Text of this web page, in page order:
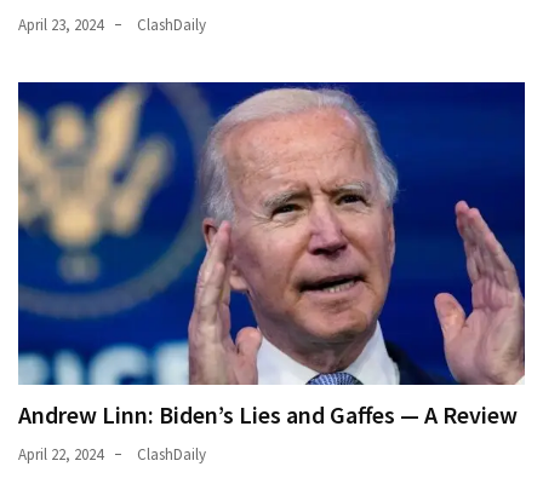
April 23, 2024 ClashDaily
Andrew Linn: Biden’s Lies and Gaffes — A Review
April 22, 2024 ClashDaily